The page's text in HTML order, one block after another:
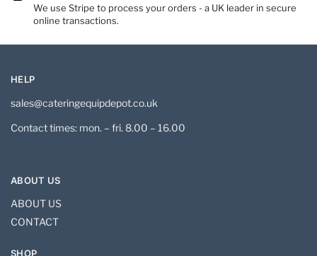
We use Stripe to process your orders - a UK leader in secure
online transactions.
HELP
sales@cateringequipdepot.co.uk
Contact times: mon. – fri. 8.00 – 16.00
ABOUT US
ABOUT US
CONTACT
SHOP